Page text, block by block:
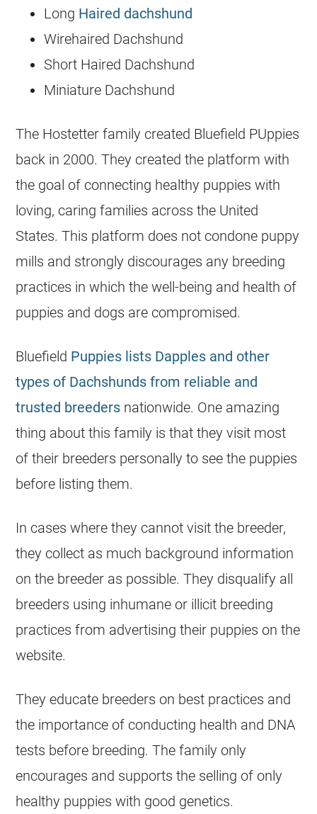
Long Haired dachshund
Wirehaired Dachshund
Short Haired Dachshund
Miniature Dachshund
The Hostetter family created Bluefield PUppies
back in 2000. They created the platform with
the goal of connecting healthy puppies with
loving, caring families across the United
States. This platform does not condone puppy
mills and strongly discourages any breeding
practices in which the well-being and health of
puppies and dogs are compromised.
Bluefield Puppies lists Dapples and other
types of Dachshunds from reliable and
trusted breeders nationwide. One amazing
thing about this family is that they visit most
of their breeders personally to see the puppies
before listing them.
In cases where they cannot visit the breeder,
they collect as much background information
on the breeder as possible. They disqualify all
breeders using inhumane or illicit breeding
practices from advertising their puppies on the
website.
They educate breeders on best practices and
the importance of conducting health and DNA
tests before breeding. The family only
encourages and supports the selling of only
healthy puppies with good genetics.